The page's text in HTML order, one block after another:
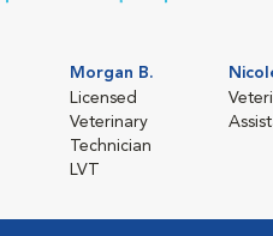
Morgan B.
Licensed
Veterinary
Technician
LVT